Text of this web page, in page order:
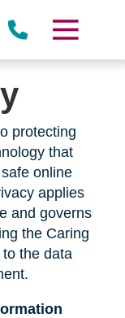
protecting
that
online
applies
and governs
the Caring
the data